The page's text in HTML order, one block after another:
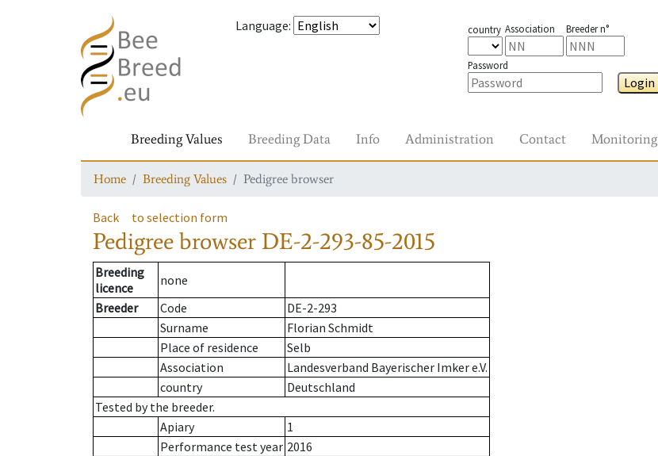
Language: country Association Breeder n°
Password
Login
Breeding Values Breeding Data Info Administration Contact Monitoring
Home Breeding Values Pedigree browser
Back to selection form
Pedigree browser DE-2-293-85-2015
Breeding
licence
none
Breeder
Code
DE-2-293
Surname
Florian Schmidt
Place of residence
Selb
Association
Landesverband Bayerischer Imker e.V.
country
Deutschland
Tested by the breeder.
Apiary
1
Performance test year 2016